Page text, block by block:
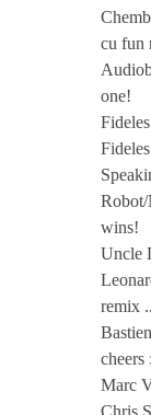
cu fun
one!
Robot/
wins!
Uncle
remix
cheers
Marc
Chris